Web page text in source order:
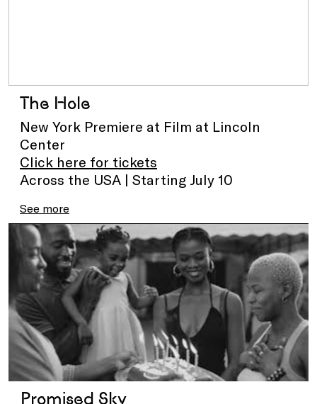
The Hole
New York Premiere at Film at Lincoln
Center
Click here for tickets
Across the USA | Starting July 10
See more
Promised Sky